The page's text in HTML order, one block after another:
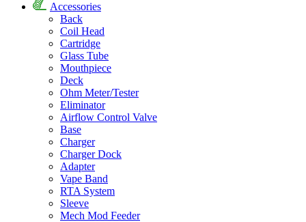
Accessories
Back
Coil Head
Cartridge
Glass Tube
Mouthpiece
Deck
Ohm Meter/Tester
Eliminator
Airflow Control Valve
Base
Charger
Charger Dock
Adapter
Vape Band
RTA System
Sleeve
Mech Mod Feeder